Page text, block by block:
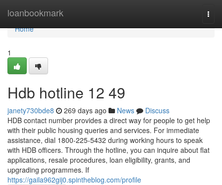
loanbookmark
Home
Home
1
Hdb hotline​ 12 49
janety730bde8 269 days ago News
Discuss
HDB contact number provides a direct way for people to get help
with their public housing queries and services. For immediate
assistance, dial 1800-225-5432 during working hours to speak
with HDB officers. Through the hotline, you can inquire about flat
applications, resale procedures, loan eligibility, grants, and
upgrading programmes. If
https://gaila962gij0.spintheblog.com/profile